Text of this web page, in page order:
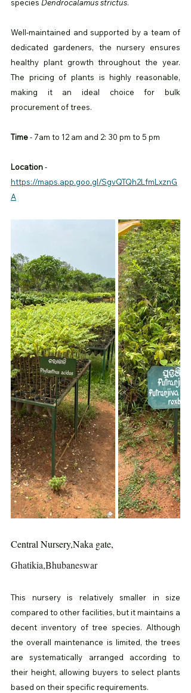
species Dendrocalamus strictus.
Well-maintained and supported by a team of
dedicated gardeners, the nursery ensures
healthy plant growth throughout the year.
The pricing of plants is highly reasonable,
making it an ideal choice for bulk
procurement of trees.
Time - 7am to 12 am and 2: 30 pm to 5 pm
Location -
https://maps.app.goo.gl/SgvQTQh2LfmLxznG
A
Central Nursery,Naka gate,
Ghatikia,Bhubaneswar
This nursery is relatively smaller in size
compared to other facilities, but it maintains a
decent inventory of tree species. Although
the overall maintenance is limited, the trees
are systematically arranged according to
their height, allowing buyers to select plants
based on their specific requirements.